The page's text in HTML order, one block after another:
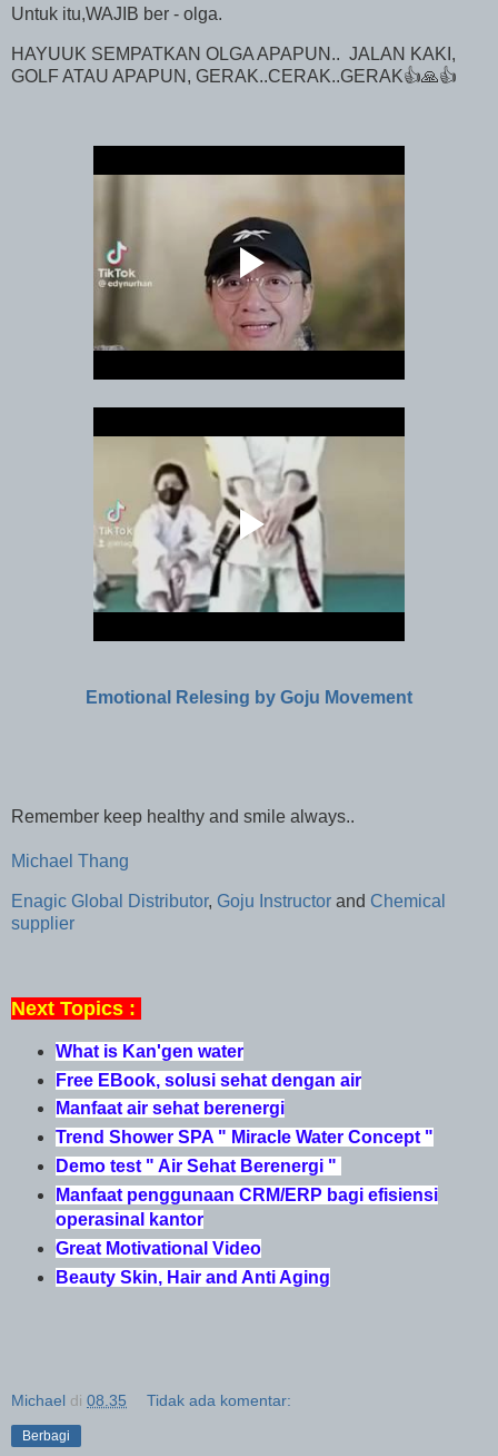
Untuk itu,WAJIB ber - olga.
HAYUUK SEMPATKAN OLGA APAPUN.. JALAN KAKI,
GOLF ATAU APAPUN, GERAK..CERAK..GERAK👍🙏👍
Emotional Relesing by Goju Movement
Remember keep healthy and smile always..
Michael Thang
Enagic Global Distributor, Goju Instructor and Chemical
supplier
Next Topics :
What is Kan'gen water
Free EBook, solusi sehat dengan air
Manfaat air sehat berenergi
Trend Shower SPA " Miracle Water Concept "
Demo test " Air Sehat Berenergi "
Manfaat penggunaan CRM/ERP bagi efisiensi
operasinal kantor
Great Motivational Video
Beauty Skin, Hair and Anti Aging
Michael di 08.35 Tidak ada komentar:
Berbagi